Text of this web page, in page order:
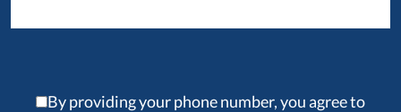
By providing your phone number, you agree to